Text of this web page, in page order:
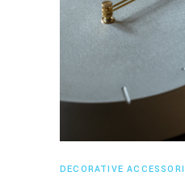
Read
DECORATIVE